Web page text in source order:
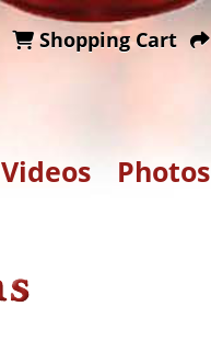
Shopping Cart
Videos Photos